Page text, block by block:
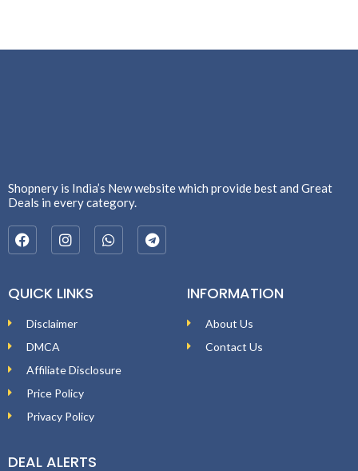
Shopnery is India’s New website which provide best and Great
Deals in every category.
QUICK LINKS
Disclaimer
DMCA
Affiliate Disclosure
Price Policy
Privacy Policy
INFORMATION
About Us
Contact Us
DEAL ALERTS